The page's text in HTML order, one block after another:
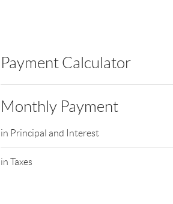
Payment Calculator
Monthly Payment
in Principal and Interest
in Taxes